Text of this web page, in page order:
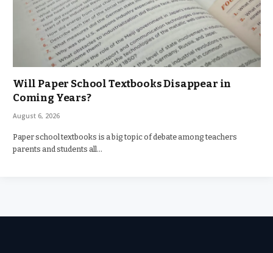
Will Paper School Textbooks Disappear in
Coming Years?
August 6, 2026
Paper school textbooks is a big topic of debate among teachers
parents and students all…